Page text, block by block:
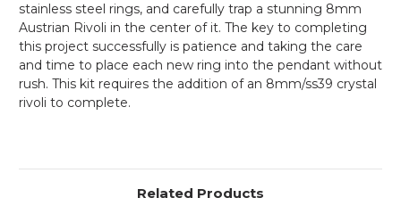
stainless steel rings, and carefully trap a stunning 8mm
Austrian Rivoli in the center of it. The key to completing
this project successfully is patience and taking the care
and time to place each new ring into the pendant without
rush. This kit requires the addition of an 8mm/ss39 crystal
rivoli to complete.
Related Products